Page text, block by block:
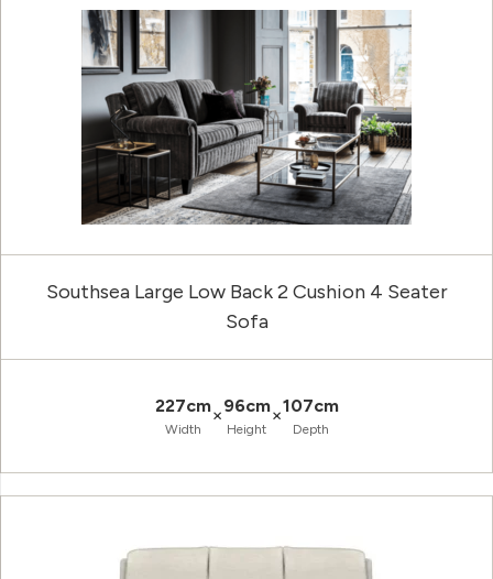
Southsea Large Low Back 2 Cushion 4 Seater
Sofa
227cm
Width
×96cm
Height
×107cm
Depth